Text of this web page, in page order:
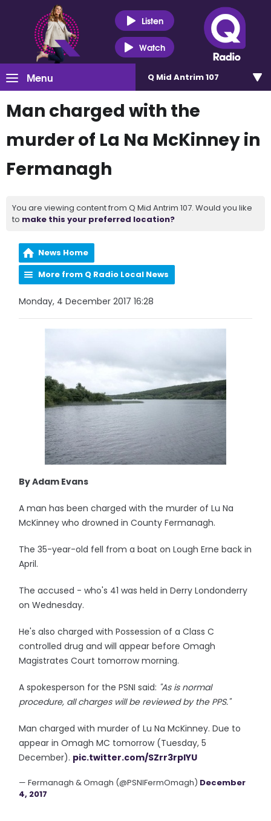
Listen
Watch
Menu Q Mid Antrim 107
Man charged with the
murder of La Na McKinney in
Fermanagh
You are viewing content from Q Mid Antrim 107. Would you like
to make this your preferred location?
News Home
More from Q Radio Local News
Monday, 4 December 2017 16:28
By Adam Evans
A man has been charged with the murder of Lu Na
McKinney who drowned in County Fermanagh.
The 35-year-old fell from a boat on Lough Erne back in
April.
The accused - who's 41 was held in Derry Londonderry
on Wednesday.
He's also charged with Possession of a Class C
controlled drug and will appear before Omagh
Magistrates Court tomorrow morning.
A spokesperson for the PSNI said: "As is normal
procedure, all charges will be reviewed by the PPS."
Man charged with murder of Lu Na McKinney. Due to
appear in Omagh MC tomorrow (Tuesday, 5
December). pic.twitter.com/SZrr3rpIYU
— Fermanagh & Omagh (@PSNIFermOmagh) December
4, 2017